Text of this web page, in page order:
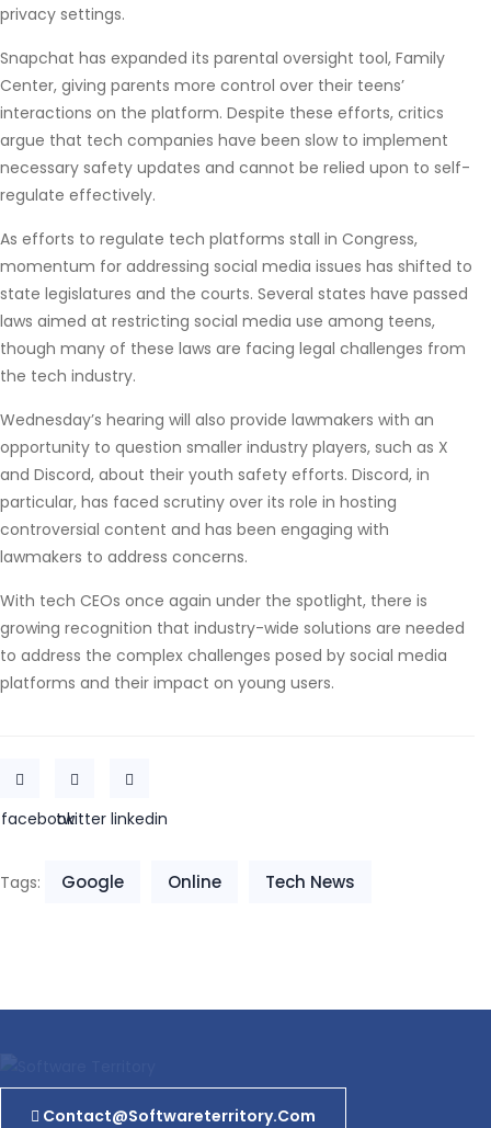
privacy settings.
Snapchat has expanded its parental oversight tool, Family
Center, giving parents more control over their teens’
interactions on the platform. Despite these efforts, critics
argue that tech companies have been slow to implement
necessary safety updates and cannot be relied upon to self-
regulate effectively.
As efforts to regulate tech platforms stall in Congress,
momentum for addressing social media issues has shifted to
state legislatures and the courts. Several states have passed
laws aimed at restricting social media use among teens,
though many of these laws are facing legal challenges from
the tech industry.
Wednesday’s hearing will also provide lawmakers with an
opportunity to question smaller industry players, such as X
and Discord, about their youth safety efforts. Discord, in
particular, has faced scrutiny over its role in hosting
controversial content and has been engaging with
lawmakers to address concerns.
With tech CEOs once again under the spotlight, there is
growing recognition that industry-wide solutions are needed
to address the complex challenges posed by social media
platforms and their impact on young users.
facebooktwitter linkedin
Tags: Google Online Tech News
Contact@softwareterritory.com